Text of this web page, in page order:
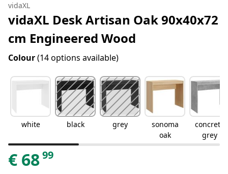
vidaXL
vidaXL Desk Artisan Oak 90x40x72
cm Engineered Wood
Colour(14 options available)
white black grey
sonoma
oak
concrete
grey
€ 6899